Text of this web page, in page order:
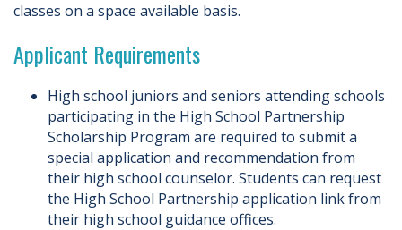
classes on a space available basis.
Applicant Requirements
High school juniors and seniors attending schools
participating in the High School Partnership
Scholarship Program are required to submit a
special application and recommendation from
their high school counselor. Students can request
the High School Partnership application link from
their high school guidance offices.